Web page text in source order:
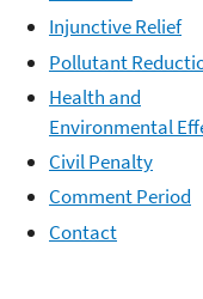
Injunctive Relief
Pollutant
Health and
Environmental
Civil Penalty
Comment Period
Contact